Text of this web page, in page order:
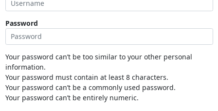
Password
Your password can’t be too similar to your other personal
information.
Your password must contain at least 8 characters.
Your password can’t be a commonly used password.
Your password can’t be entirely numeric.